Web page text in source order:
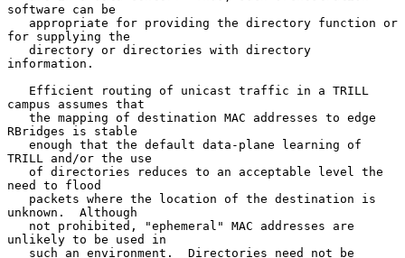
software can be
for supplying the
information.
campus assumes that
RBridges is stable
TRILL and/or the use
need to flood
unknown.  Although
unlikely to be used in